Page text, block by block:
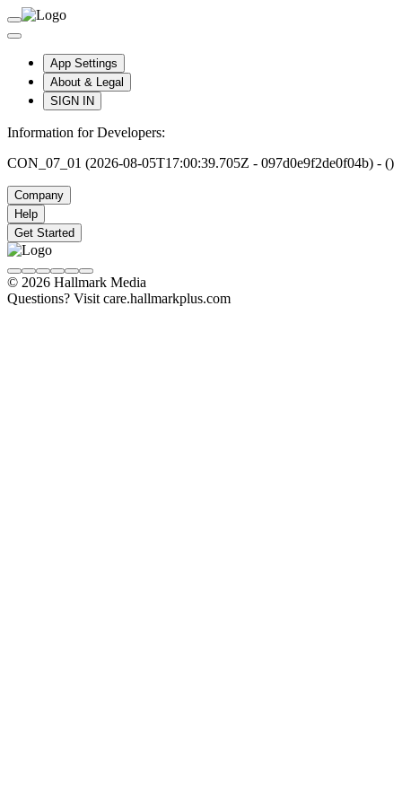
App Settings
About & Legal
SIGN IN
Information for Developers:
CON_07_01 (2026-08-05T17:00:39.705Z - 097d0e9f2de0f04b) - ()
Company
Help
Get Started
© 2026 Hallmark Media
Questions? Visit care.hallmarkplus.com